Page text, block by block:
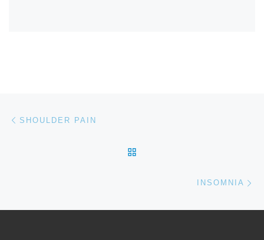
Post navigation
SHOULDER PAIN
INSOMNIA